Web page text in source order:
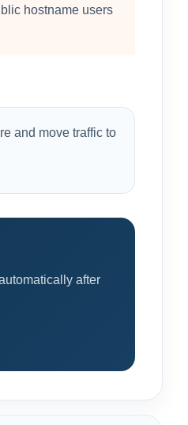
hostname users
and move traffic to
after